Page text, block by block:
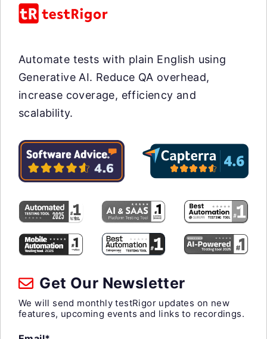
Automate tests with plain English using
Generative AI. Reduce QA overhead,
increase coverage, efficiency and
scalability.
Get Our Newsletter
We will send monthly testRigor updates on new
features, upcoming events and links to recordings.